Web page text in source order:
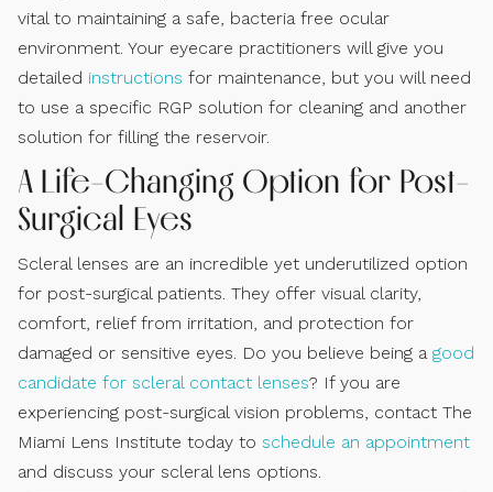
vital to maintaining a safe, bacteria free ocular
environment. Your eyecare practitioners will give you
detailed instructions for maintenance, but you will need
to use a specific RGP solution for cleaning and another
solution for filling the reservoir.
A Life-Changing Option for Post-
Surgical Eyes
Scleral lenses are an incredible yet underutilized option
for post-surgical patients. They offer visual clarity,
comfort, relief from irritation, and protection for
damaged or sensitive eyes. Do you believe being a good
candidate for scleral contact lenses? If you are
experiencing post-surgical vision problems, contact The
Miami Lens Institute today to schedule an appointment
and discuss your scleral lens options.